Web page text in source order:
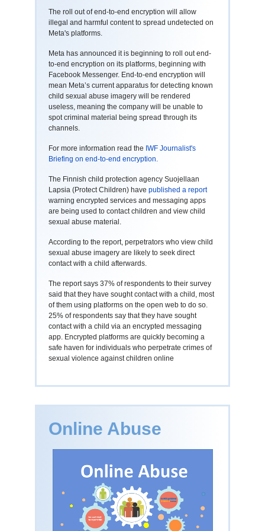
The roll out of end-to-end encryption will allow
illegal and harmful content to spread undetected on
Meta's platforms.
Meta has announced it is beginning to roll out end-
to-end encryption on its platforms, beginning with
Facebook Messenger. End-to-end encryption will
mean Meta’s current apparatus for detecting known
child sexual abuse imagery will be rendered
useless, meaning the company will be unable to
spot criminal material being spread through its
channels.
For more information read the IWF Journalist's
Briefing on end-to-end encryption.
The Finnish child protection agency Suojellaan
Lapsia (Protect Children) have published a report
warning encrypted services and messaging apps
are being used to contact children and view child
sexual abuse material.
According to the report, perpetrators who view child
sexual abuse imagery are likely to seek direct
contact with a child afterwards.
The report says 37% of respondents to their survey
said that they have sought contact with a child, most
of them using platforms on the open web to do so.
25% of respondents say that they have sought
contact with a child via an encrypted messaging
app. Encrypted platforms are quickly becoming a
safe haven for individuals who perpetrate crimes of
sexual violence against children online
Online Abuse